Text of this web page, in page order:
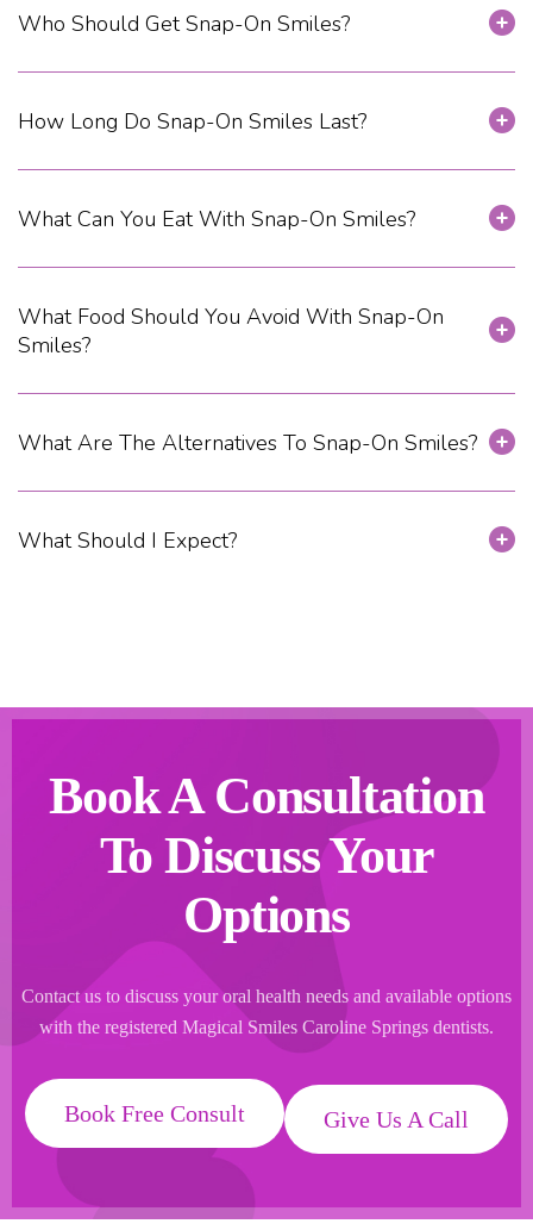
Who Should Get Snap-On Smiles?
How Long Do Snap-On Smiles Last?
What Can You Eat With Snap-On Smiles?
What Food Should You Avoid With Snap-On
Smiles?
What Are The Alternatives To Snap-On Smiles?
What Should I Expect?
Book A Consultation
To Discuss Your
Options
Contact us to discuss your oral health needs and available options
with the registered Magical Smiles Caroline Springs dentists.
Book Free Consult Give Us A Call